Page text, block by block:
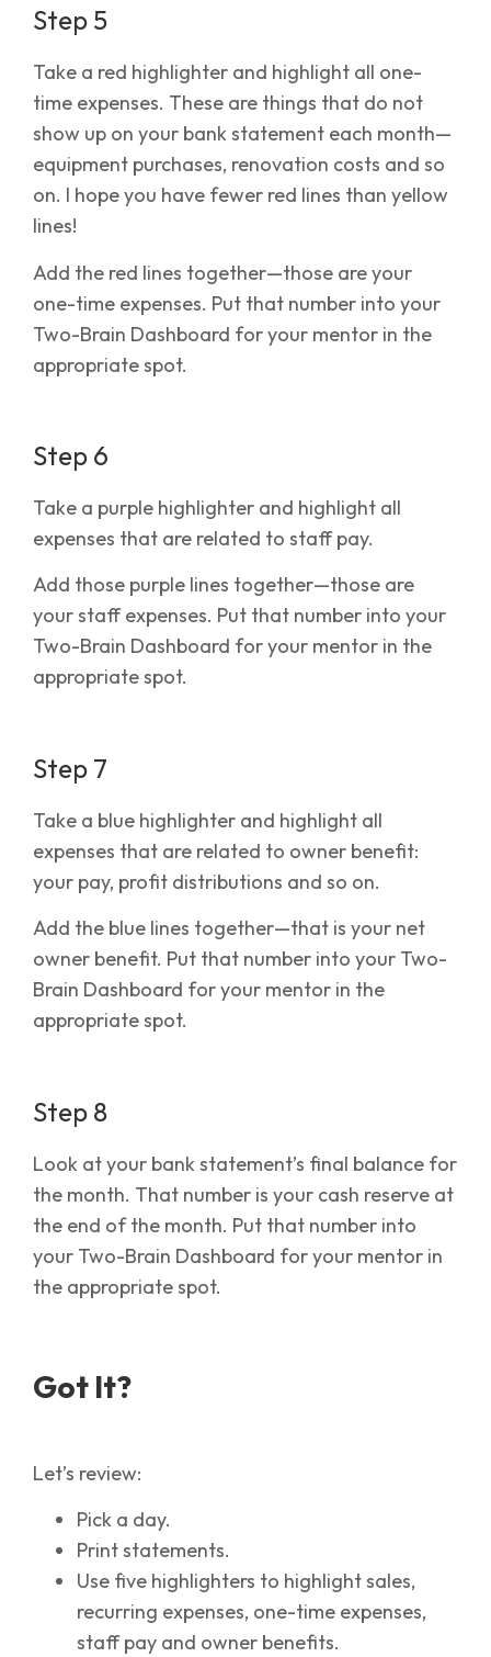
Step 5
Take a red highlighter and highlight all one-
time expenses. These are things that do not
show up on your bank statement each month—
equipment purchases, renovation costs and so
on. I hope you have fewer red lines than yellow
lines!
Add the red lines together—those are your
one-time expenses. Put that number into your
Two-Brain Dashboard for your mentor in the
appropriate spot.
Step 6
Take a purple highlighter and highlight all
expenses that are related to staff pay.
Add those purple lines together—those are
your staff expenses. Put that number into your
Two-Brain Dashboard for your mentor in the
appropriate spot.
Step 7
Take a blue highlighter and highlight all
expenses that are related to owner benefit:
your pay, profit distributions and so on.
Add the blue lines together—that is your net
owner benefit. Put that number into your Two-
Brain Dashboard for your mentor in the
appropriate spot.
Step 8
Look at your bank statement’s final balance for
the month. That number is your cash reserve at
the end of the month. Put that number into
your Two-Brain Dashboard for your mentor in
the appropriate spot.
Got It?
Let’s review:
Pick a day.
Print statements.
Use five highlighters to highlight sales,
recurring expenses, one-time expenses,
staff pay and owner benefits.